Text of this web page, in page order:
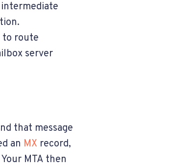
to route
server
that message
an MX record,
MTA then